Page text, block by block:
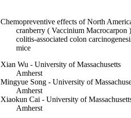
Chemopreventive effects of North
cranberry ( Vaccinium Macrocarpon
colitis‐associated colon
mice
Xian Wu - University of Massachusetts
Amherst
Mingyue Song - University of
Amherst
Xiaokun Cai - University of
Amherst